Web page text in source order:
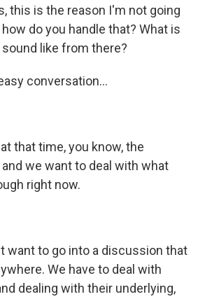
this is the reason I'm not going
do you handle that? What is
like from there?
conversation...
that time, you know, the
we want to deal with what
right now.
want to go into a discussion that
We have to deal with
dealing with their underlying,